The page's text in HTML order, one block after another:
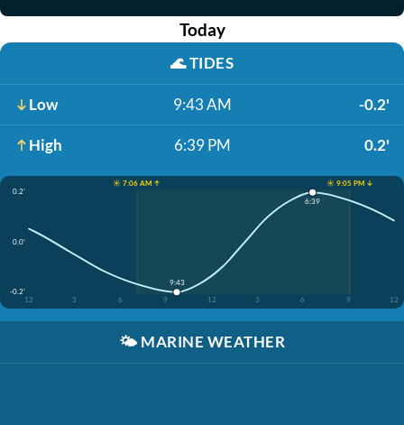
Today
🌊TIDES
Low 9:43 AM -0.2'
High 6:39 PM 0.2'
☀️ 7:06 AM ↑
☀️ 9:05 PM ↓
0.2'
0.0'
-0.2'
12
3 6 9 12 3 6 9 12
9:43
6:39
🌤️ MARINE WEATHER